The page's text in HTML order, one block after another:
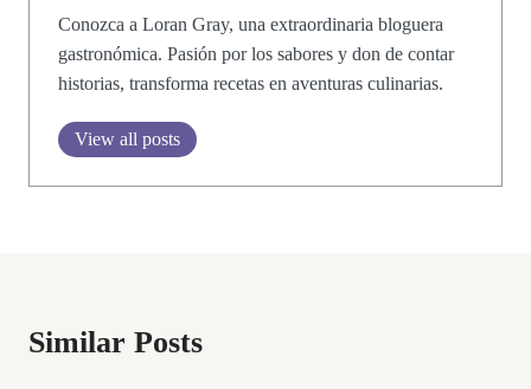
Conozca a Loran Gray, una extraordinaria bloguera
gastronómica. Pasión por los sabores y don de contar
historias, transforma recetas en aventuras culinarias.
View all posts
Similar Posts